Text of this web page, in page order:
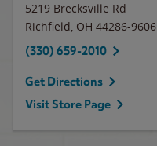
5219 Brecksville Rd
Richfield, OH 44286-9606
(330) 659-2010
Get Directions
Visit Store Page